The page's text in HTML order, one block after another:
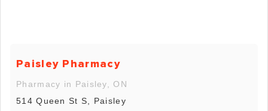
Paisley Pharmacy
Pharmacy in Paisley, ON
514 Queen St S, Paisley